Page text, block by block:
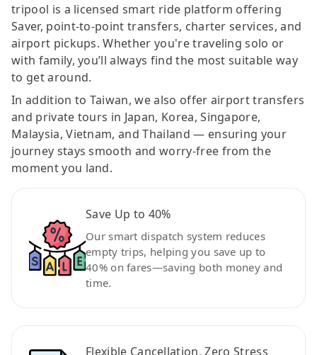
tripool is a licensed smart ride platform offering
Saver, point-to-point transfers, charter services, and
airport pickups. Whether you're traveling solo or
with family, you’ll always find the most suitable way
to get around.
In addition to Taiwan, we also offer airport transfers
and private tours in Japan, Korea, Singapore,
Malaysia, Vietnam, and Thailand — ensuring your
journey stays smooth and worry-free from the
moment you land.
Save Up to 40%
Our smart dispatch system reduces
empty trips, helping you save up to
40% on fares—saving both money and
time.
Flexible Cancellation, Zero Stress